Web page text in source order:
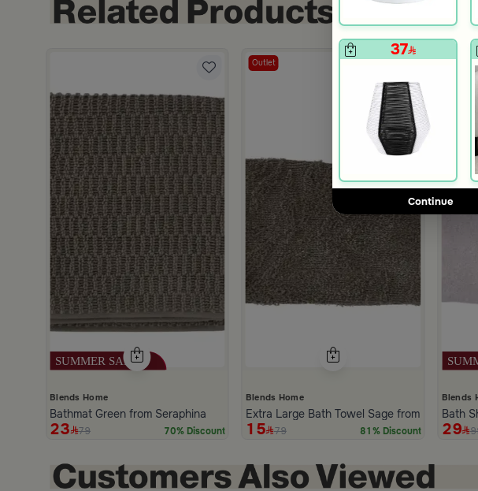
37
Continue
Blends Home
Bathmat Green from Seraphina
23 79 70% Discount
Outlet
Blends Home
Extra Large Bath Towel Sage from Alaska
15 79 81% Discount
Blends
Bath
29